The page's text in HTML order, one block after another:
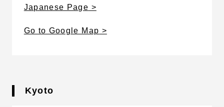
Japanese Page
Go to Google Map
Kyoto